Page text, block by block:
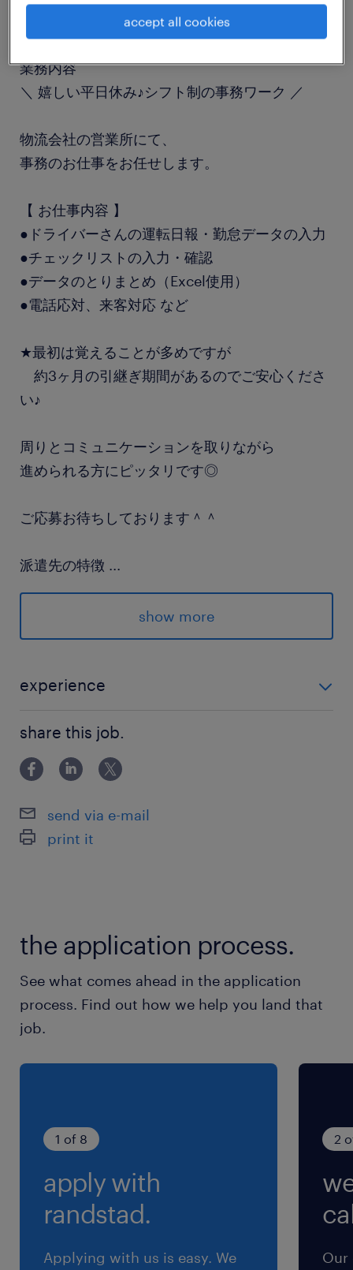
長期（3ヶ月以上）
業務内容
＼ 嬉しい平日休み♪シフト制の事務ワーク ／
物流会社の営業所にて、
事務のお仕事をお任せします。
【 お仕事内容 】
●ドライバーさんの運転日報・勤怠データの入力
●チェックリストの入力・確認
●データのとりまとめ（Excel使用）
●電話応対、来客対応 など
★最初は覚えることが多めですが
約3ヶ月の引継ぎ期間があるのでご安心くださ
い♪
周りとコミュニケーションを取りながら
進められる方にピッタリです◎
ご応募お待ちしております＾＾
派遣先の特徴 ...
自社グループの物流を専門に担う非常に安定した
東武東上線／森林公園(埼玉県)駅（車7分）
休日休暇
シフト制
就業時間
月20時間程度：月末月初が多め（19時頃まで）
show more
experience
ん！） ・Excel：入力・修正程度が可能な方
share this job.
send via e-mail
print it
the application process.
See what comes ahead in the application
process. Find out how we help you land that
job.
1 of 8
apply with
randstad.
Applying with us is easy. We
2
Our
accept all cookies